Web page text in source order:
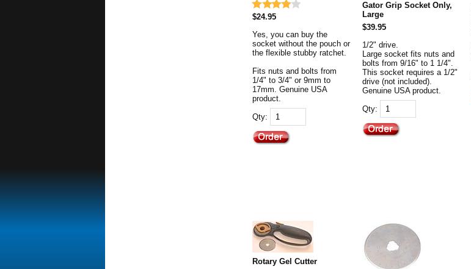
$24.95
Yes, you can buy the
socket without the pouch or
the flexible stubby ratchet.
Fits nuts and bolts from
1/4" to 3/4" or 9mm to
17mm. Genuine USA
product.
Qty:
Gator Grip Socket Only,
Large
$39.95
1/2" drive.
Large socket fits nuts and
bolts from 9/16" to 1 1/4".
This socket requires a 1/2"
drive (not included).
Genuine USA product.
Qty:
Rotary Gel Cutter